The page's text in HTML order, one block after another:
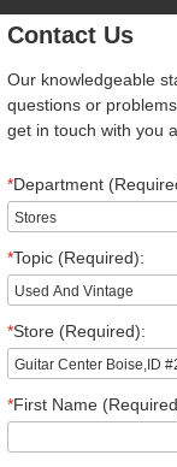
Contact Us
Our knowledgeable
questions or
get in touch with you
*Department
*Topic (Required):
*Store (Required):
*First Name